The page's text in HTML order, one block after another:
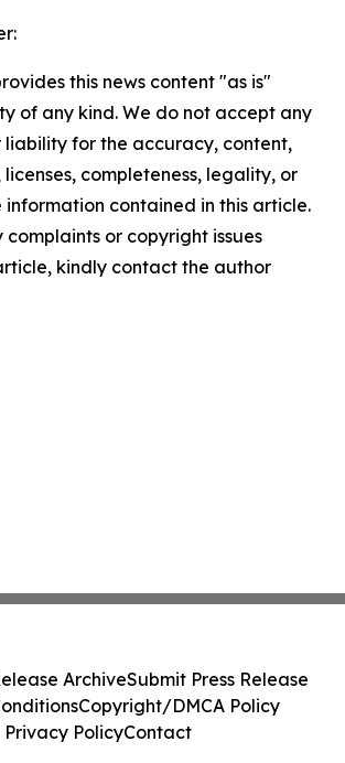
this news content "as is"
of any kind. We do not accept any
liability for the accuracy, content,
completeness, legality, or
contained in this article.
or copyright issues
kindly contact the author
ArchiveSubmit Press Release
Copyright/DMCA Policy
Privacy PolicyContact